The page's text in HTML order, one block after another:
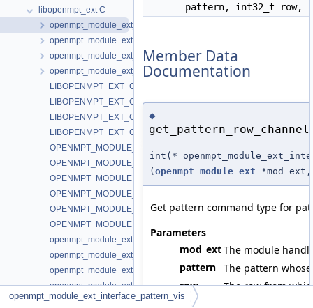
libopenmpt_ext C
openmpt_module_ext_interface_pattern_vis
openmpt_module_ext_interface_interactive
openmpt_module_ext_interface_interactive2
openmpt_module_ext_interface_interactive3
LIBOPENMPT_EXT_C_INTERFACE_INTERACTIVE
LIBOPENMPT_EXT_C_INTERFACE_INTERACTIVE2
LIBOPENMPT_EXT_C_INTERFACE_INTERACTIVE3
LIBOPENMPT_EXT_C_INTERFACE_PATTERN_VIS
openmpt_module_ext
openmpt_module_ext_interface_interactive
openmpt_module_ext_interface_interactive2
openmpt_module_ext_interface_interactive3
openmpt_module_ext_interface_pattern_vis
pattern, int32_t row,
Member Data
Documentation
◆
int(*
( openmpt_module_ext
Get pattern command type for
Parameters
mod_extThe module
pattern The pattern
row
The row from
channel The channel from
openmpt_module_ext_interface_pattern_vis